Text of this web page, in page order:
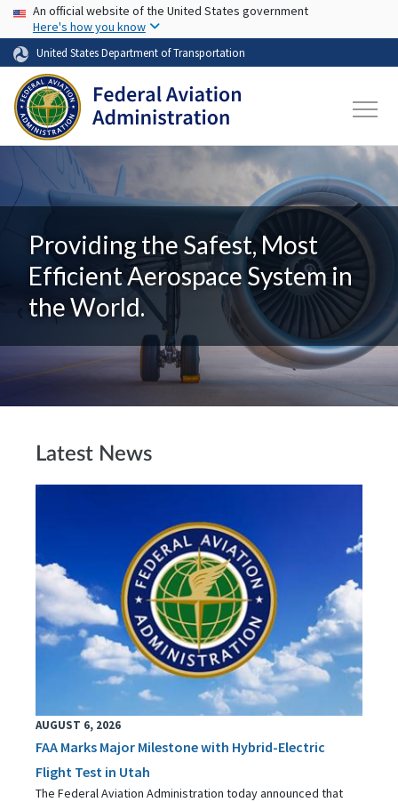
Skip to main content
USA Banner
An official website of the United States government
Here's how you know
United States Department of Transportation
Providing the Safest, Most
Efficient Aerospace System in
the World.
Latest News
AUGUST 6, 2026
FAA Marks Major Milestone with Hybrid-Electric
Flight Test in Utah
The Federal Aviation Administration today announced that